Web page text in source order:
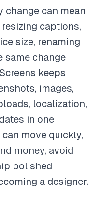
change can mean
captions,
size, renaming
same change
keeps
images,
localization,
in one
move quickly,
money, avoid
polished
a designer.